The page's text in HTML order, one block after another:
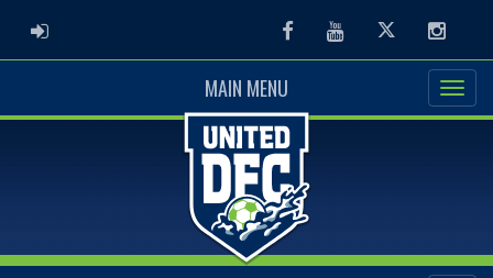
ADMIN LOGIN FacebookYoutubeTwitter
MAIN MENU